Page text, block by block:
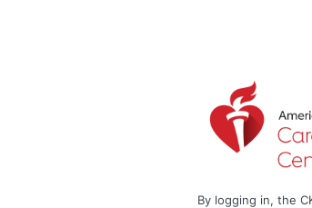
By logging in, the